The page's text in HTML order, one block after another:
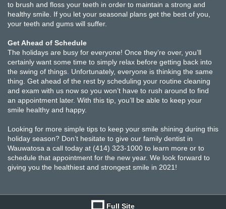
to brush and floss your teeth in order to maintain a strong and
healthy smile. If you let your seasonal plans get the best of you,
your teeth and gums will suffer.
Get Ahead of Schedule
The holidays are busy for everyone! Once they’re over, you’ll
certainly want some time to simply relax before getting back into
the swing of things. Unfortunately, everyone is thinking the same
thing. Get ahead of the rest by scheduling your routine cleaning
and exam with us now so you won’t have to rush around to find
an appointment later. With this tip, you’ll be able to keep your
smile healthy and happy.
Looking for more simple tips to keep your smile shining during this
holiday season? Don’t hesitate to give our family dentist in
Wauwatosa a call today at (414) 323-1000 to learn more or to
schedule that appointment for the new year. We look forward to
giving you the healthiest and strongest smile in 2021!
Full Site